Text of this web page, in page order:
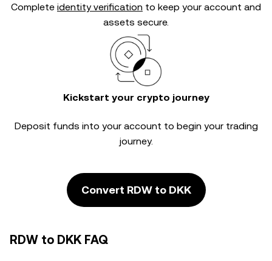
Complete identity verification to keep your account and
assets secure.
Kickstart your crypto journey
Deposit funds into your account to begin your trading
journey.
Convert RDW to DKK
RDW to DKK FAQ